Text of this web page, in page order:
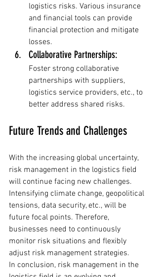
logistics risks. Various insurance
and financial tools can provide
financial protection and mitigate
losses.
Collaborative Partnerships:
Foster strong collaborative
partnerships with suppliers,
logistics service providers, etc., to
better address shared risks.
Future Trends and Challenges
With the increasing global uncertainty,
risk management in the logistics field
will continue facing new challenges.
Intensifying climate change, geopolitical
tensions, data security, etc., will be
future focal points. Therefore,
businesses need to continuously
monitor risk situations and flexibly
adjust risk management strategies.
In conclusion, risk management in the